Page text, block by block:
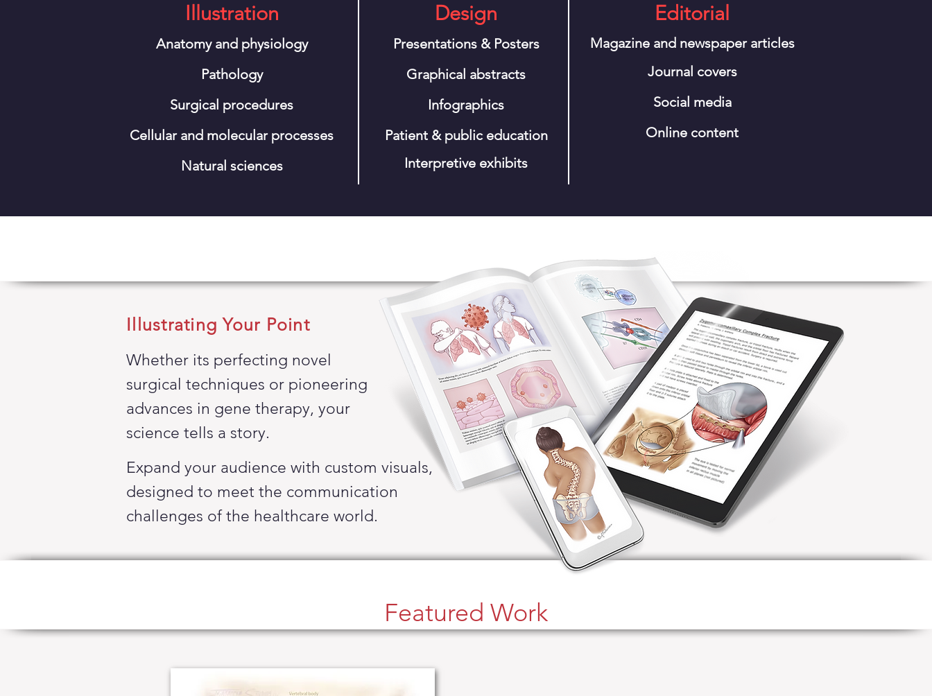
Illustration Design Editorial
Anatomy and physiology
Pathology
Surgical procedures
Cellular and molecular processes
Natural sciences
Presentations & Posters
Graphical abstracts
Infographics
Patient & public education
Interpretive exhibits
Magazine and newspaper articles
Journal covers
Social media
Online content
Illustrating Your Point
Whether its perfecting novel
surgical techniques or pioneering
advances in gene therapy, your
science tells a story.
Expand your audience with custom visuals,
designed to meet the communication
challenges of the healthcare world.
Featured Work